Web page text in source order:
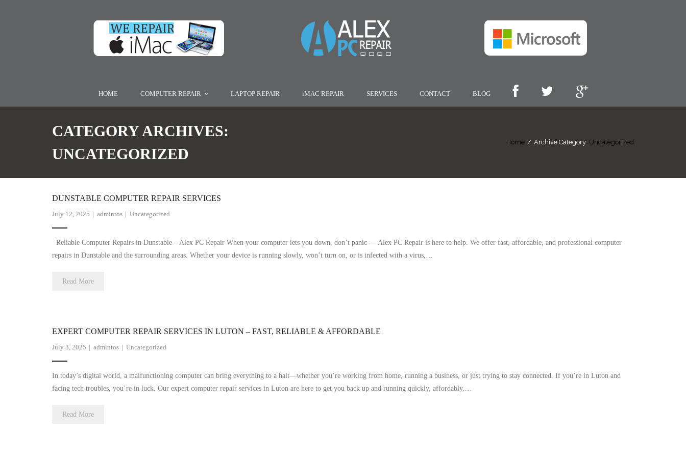
HOME COMPUTER REPAIR LAPTOP REPAIR iMAC REPAIR SERVICES CONTACT BLOG
CATEGORY ARCHIVES:
UNCATEGORIZED
Home / Archive Category: Uncategorized
DUNSTABLE COMPUTER REPAIR SERVICES
July 12, 2025 admintos Uncategorized
Reliable Computer Repairs in Dunstable – Alex PC Repair When your computer lets you down, don’t panic — Alex PC Repair is here to help. We offer fast, affordable, and professional computer
repairs in Dunstable and the surrounding areas. Whether your device is running slowly, won’t turn on, or is infected with a virus,…
Read More
EXPERT COMPUTER REPAIR SERVICES IN LUTON – FAST, RELIABLE & AFFORDABLE
July 3, 2025 admintos Uncategorized
In today’s digital world, a malfunctioning computer can bring everything to a halt—whether you’re working from home, running a business, or just trying to stay connected. If you’re in Luton and
facing tech troubles, you’re in luck. Our expert computer repair services in Luton are here to get you back up and running quickly, affordably,…
Read More